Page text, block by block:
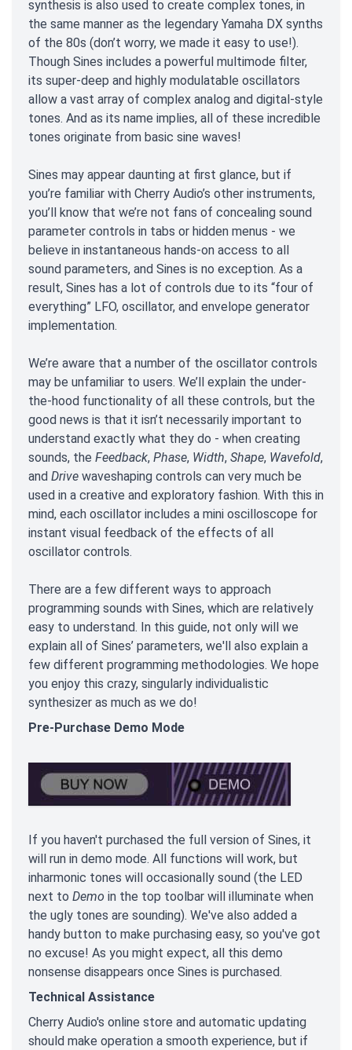
synthesis is also used to create complex tones, in
the same manner as the legendary Yamaha DX synths
of the 80s (don’t worry, we made it easy to use!).
Though Sines includes a powerful multimode filter,
its super-deep and highly modulatable oscillators
allow a vast array of complex analog and digital-style
tones. And as its name implies, all of these incredible
tones originate from basic sine waves!
Sines may appear daunting at first glance, but if
you’re familiar with Cherry Audio’s other instruments,
you’ll know that we’re not fans of concealing sound
parameter controls in tabs or hidden menus - we
believe in instantaneous hands-on access to all
sound parameters, and Sines is no exception. As a
result, Sines has a lot of controls due to its “four of
everything” LFO, oscillator, and envelope generator
implementation.
We’re aware that a number of the oscillator controls
may be unfamiliar to users. We’ll explain the under-
the-hood functionality of all these controls, but the
good news is that it isn’t necessarily important to
understand exactly what they do - when creating
sounds, the Feedback, Phase, Width, Shape, Wavefold,
and Drive waveshaping controls can very much be
used in a creative and exploratory fashion. With this in
mind, each oscillator includes a mini oscilloscope for
instant visual feedback of the effects of all
oscillator controls.
There are a few different ways to approach
programming sounds with Sines, which are relatively
easy to understand. In this guide, not only will we
explain all of Sines’ parameters, we'll also explain a
few different programming methodologies. We hope
you enjoy this crazy, singularly individualistic
synthesizer as much as we do!
Pre-Purchase Demo Mode
If you haven't purchased the full version of Sines, it
will run in demo mode. All functions will work, but
inharmonic tones will occasionally sound (the LED
next to Demo in the top toolbar will illuminate when
the ugly tones are sounding). We've also added a
handy button to make purchasing easy, so you've got
no excuse! As you might expect, all this demo
nonsense disappears once Sines is purchased.
Technical Assistance
Cherry Audio's online store and automatic updating
should make operation a smooth experience, but if